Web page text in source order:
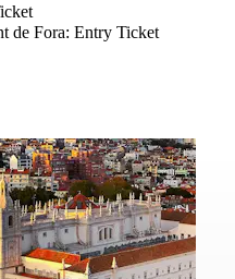
de Fora: Entry Ticket